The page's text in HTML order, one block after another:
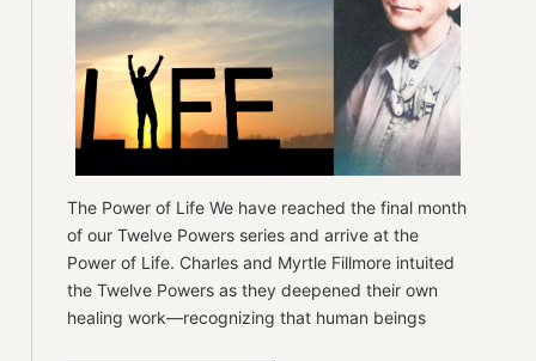
The Power of Life We have reached the final month
of our Twelve Powers series and arrive at the
Power of Life. Charles and Myrtle Fillmore intuited
the Twelve Powers as they deepened their own
healing work—recognizing that human beings